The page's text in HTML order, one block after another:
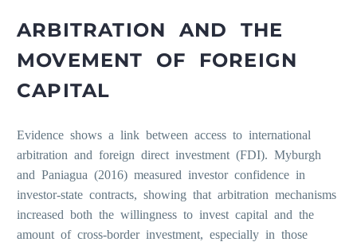
ARBITRATION AND THE
MOVEMENT OF FOREIGN
CAPITAL
Evidence shows a link between access to international
arbitration and foreign direct investment (FDI). Myburgh
and Paniagua (2016) measured investor confidence in
investor-state contracts, showing that arbitration mechanisms
increased both the willingness to invest capital and the
amount of cross-border investment, especially in those